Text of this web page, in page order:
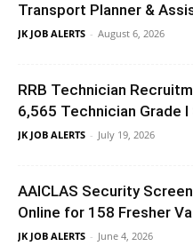
Transport Planner &
JK JOB ALERTS - August 6, 2026
RRB Technician
6,565 Technician Grade I
JK JOB ALERTS - July 19, 2026
AAICLAS Security
Online for 158 Fresher
JK JOB ALERTS - June 4, 2026